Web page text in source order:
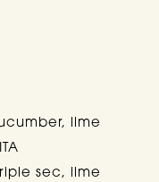
lime
sec, lime